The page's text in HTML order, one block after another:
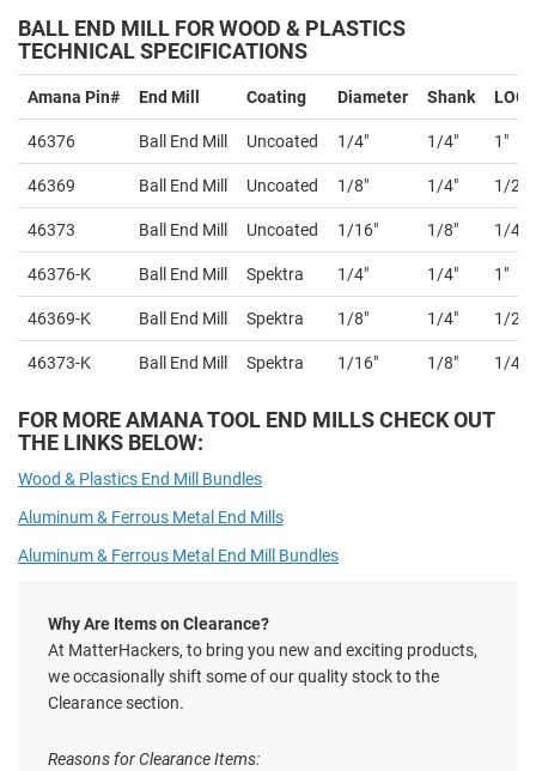
BALL END MILL FOR WOOD & PLASTICS
TECHNICAL SPECIFICATIONS
Amana Pin# End Mill Coating Diameter Shank LOC
46376 Ball End Mill Uncoated 1/4" 1/4" 1"
46369 Ball End Mill Uncoated 1/8" 1/4" 1/2"
46373 Ball End Mill Uncoated 1/16" 1/8" 1/4"
46376-K Ball End Mill Spektra 1/4" 1/4" 1"
46369-K Ball End Mill Spektra 1/8" 1/4" 1/2"
46373-K Ball End Mill Spektra 1/16" 1/8" 1/4"
FOR MORE AMANA TOOL END MILLS CHECK OUT
THE LINKS BELOW:
Wood & Plastics End Mill Bundles
Aluminum & Ferrous Metal End Mills
Aluminum & Ferrous Metal End Mill Bundles
Why Are Items on Clearance?
At MatterHackers, to bring you new and exciting products,
we occasionally shift some of our quality stock to the
Clearance section.
Reasons for Clearance Items: